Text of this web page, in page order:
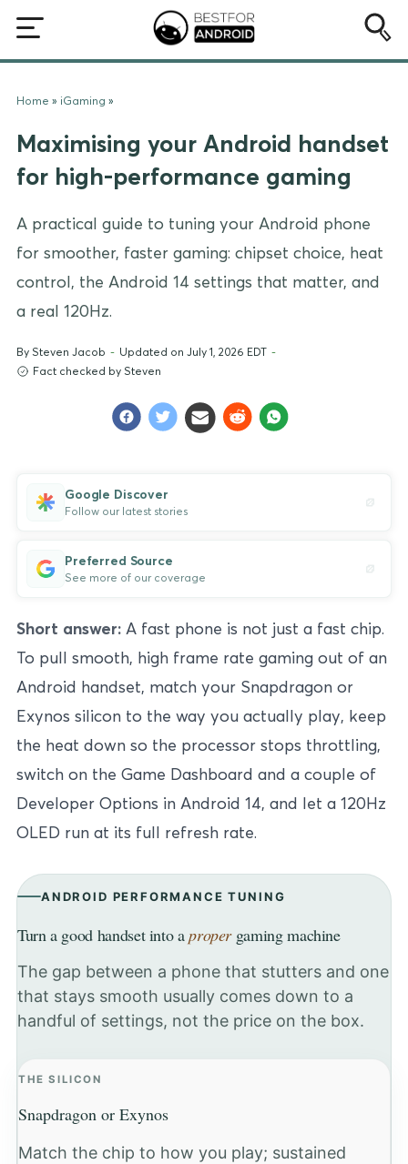
Home » iGaming »
Maximising your Android handset
for high-performance gaming
A practical guide to tuning your Android phone
for smoother, faster gaming: chipset choice, heat
control, the Android 14 settings that matter, and
a real 120Hz.
By Steven Jacob - Updated on July 1, 2026 EDT -
Fact checked by Steven
Google Discover
Follow our latest stories
Preferred Source
See more of our coverage
Short answer: A fast phone is not just a fast chip.
To pull smooth, high frame rate gaming out of an
Android handset, match your Snapdragon or
Exynos silicon to the way you actually play, keep
the heat down so the processor stops throttling,
switch on the Game Dashboard and a couple of
Developer Options in Android 14, and let a 120Hz
OLED run at its full refresh rate.
ANDROID PERFORMANCE TUNING
Turn a good handset into apropergaming machine
The gap between a phone that stutters and one
that stays smooth usually comes down to a
handful of settings, not the price on the box.
THE SILICON
Snapdragon or Exynos
Match the chip to how you play; sustained